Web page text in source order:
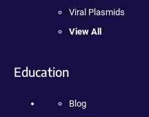
Viral Plasmids
View All
Education
Blog